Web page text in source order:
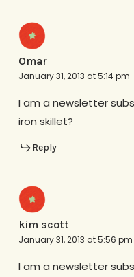
Omar
January 31, 2013 at 5:14 pm
I am a newsletter
iron skillet?
Reply
kim scott
January 31, 2013 at 5:56 pm
I am a newsletter